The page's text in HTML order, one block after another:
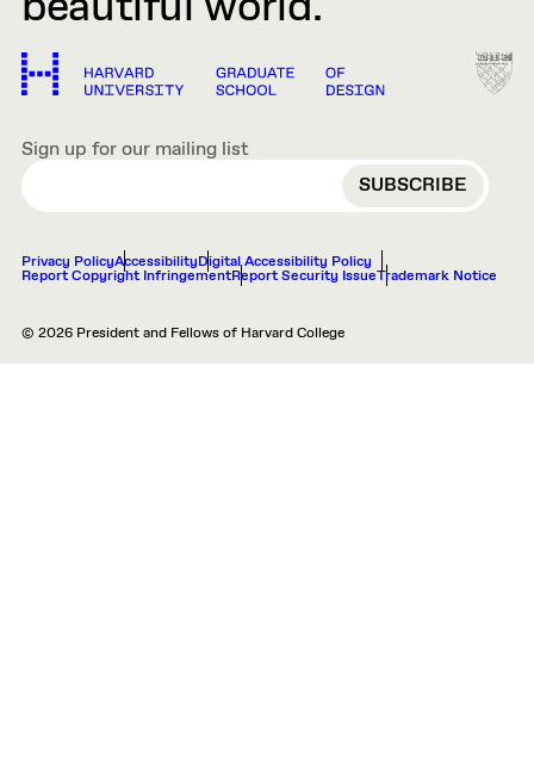
Sign up for our mailing list
EMAIL
Privacy PolicyAccessibilityDigital Accessibility Policy
Report Copyright InfringementReport Security IssueTrademark Notice
© 2026 President and Fellows of Harvard College